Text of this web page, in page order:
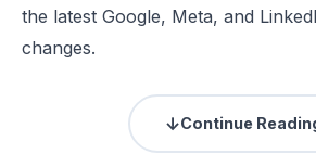
the latest Google, Meta, and
changes.
↓Continue